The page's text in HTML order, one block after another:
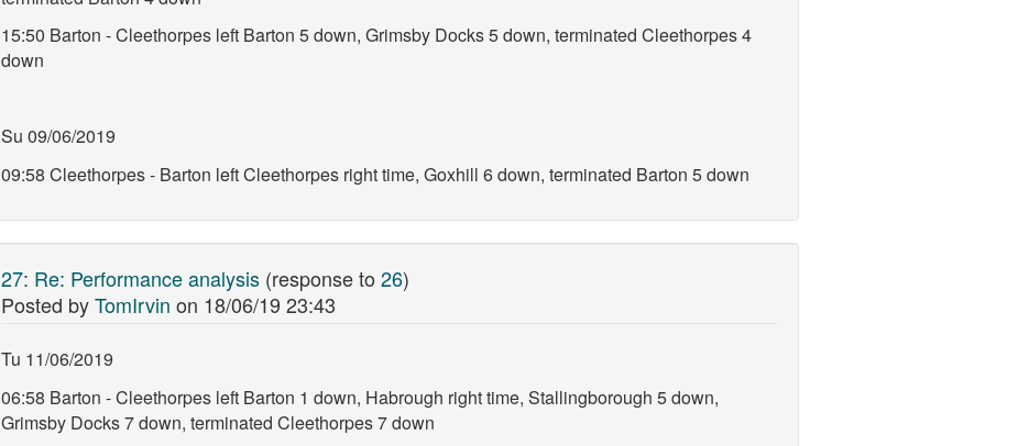
15:50 Barton - Cleethorpes left Barton 5 down, Grimsby Docks 5 down, terminated Cleethorpes 4
down
Su 09/06/2019
09:58 Cleethorpes - Barton left Cleethorpes right time, Goxhill 6 down, terminated Barton 5 down
27: Re: Performance analysis (response to 26)
Posted byTomIrvin on 18/06/19 23:43
Tu 11/06/2019
06:58 Barton - Cleethorpes left Barton 1 down, Habrough right time, Stallingborough 5 down,
Grimsby Docks 7 down, terminated Cleethorpes 7 down